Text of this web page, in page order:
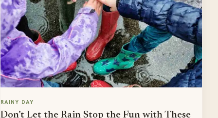
RAINY DAY
Don’t Let the Rain Stop the Fun with These